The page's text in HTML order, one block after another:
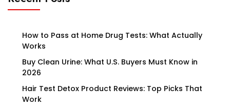
How to Pass at Home Drug Tests: What Actually
Works
Buy Clean Urine: What U.S. Buyers Must Know in
2026
Hair Test Detox Product Reviews: Top Picks That
Work